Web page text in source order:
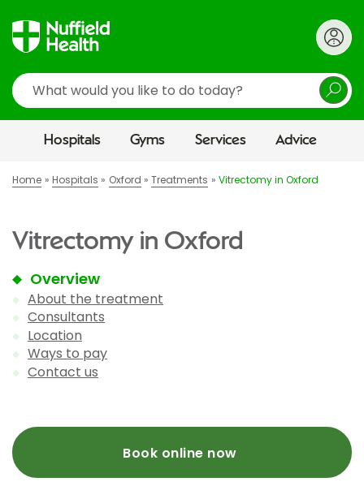
Search
Hospitals Gyms Services Advice
Home Hospitals Oxford Treatments Vitrectomy in Oxford
Vitrectomy in Oxford
Overview
About the treatment
Consultants
Location
Ways to pay
Contact us
Book online now